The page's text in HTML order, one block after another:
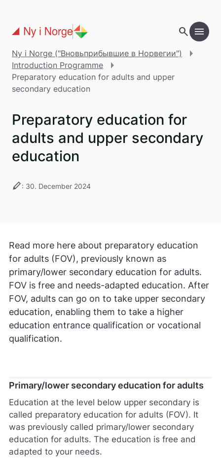
search menu
Ny i Norge ("Вновьприбывшие в Норвегии")
Introduction Programme
Preparatory education for adults and upper
secondary education
Preparatory education for
adults and upper secondary
education
stylus: 30. December 2024
Read more here about preparatory education
for adults (FOV), previously known as
primary/lower secondary education for adults.
FOV is free and needs-adapted education. After
FOV, adults can go on to take upper secondary
education, enabling them to take a higher
education entrance qualification or vocational
qualification.
add
Primary/lower secondary education for adults
Education at the level below upper secondary is
called preparatory education for adults (FOV). It
was previously called primary/lower secondary
education for adults. The education is free and
adapted to your needs.